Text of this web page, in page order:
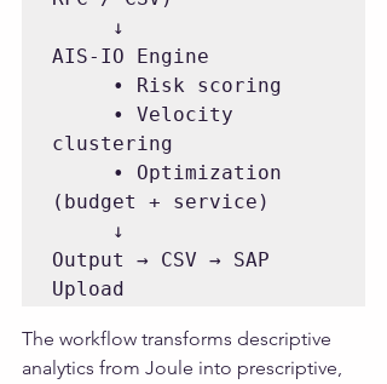
AIS-IO Engine
clustering
(budget + service)
Output → CSV → SAP
The workflow transforms descriptive
analytics from Joule into prescriptive,